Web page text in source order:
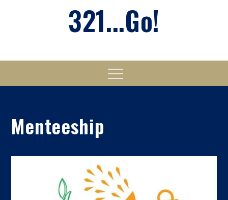
321...Go!
Menu
Menteeship